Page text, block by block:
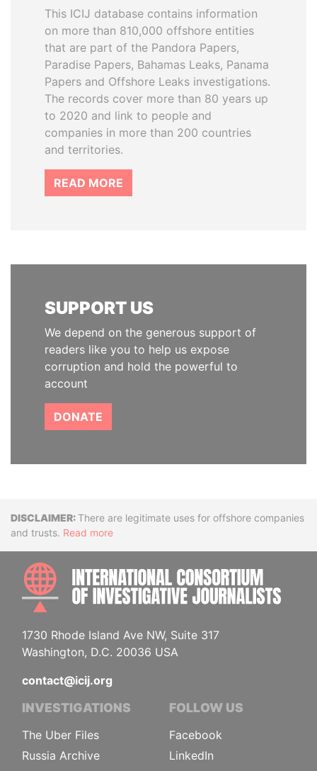
This ICIJ database contains information
on more than 810,000 offshore entities
that are part of the Pandora Papers,
Paradise Papers, Bahamas Leaks, Panama
Papers and Offshore Leaks investigations.
The records cover more than 80 years up
to 2020 and link to people and
companies in more than 200 countries
and territories.
READ MORE
SUPPORT US
We depend on the generous support of
readers like you to help us expose
corruption and hold the powerful to
account
DONATE
DisclaimerThere are legitimate uses for offshore companies
and trusts. Read more
1730 Rhode Island Ave NW, Suite 317
Washington, D.C. 20036 USA
contact@icij.org
INVESTIGATIONS
The Uber Files
Russia Archive
FOLLOW US
Facebook
LinkedIn